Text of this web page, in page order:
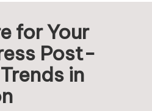
for Your
Post-
in